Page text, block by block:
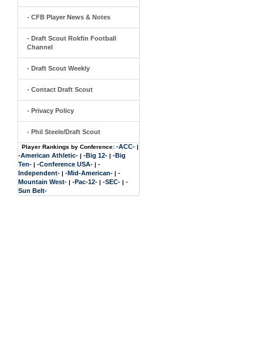
- CFB Player News & Notes
- Draft Scout Rokfin Football
Channel
- Draft Scout Weekly
- Contact Draft Scout
- Privacy Policy
- Phil Steele/Draft Scout
Player Rankings by Conference: -ACC- |
-American Athletic- | -Big 12- | -Big
Ten- | -Conference USA- | -
Independent- | -Mid-American- | -
Mountain West- | -Pac-12- | -SEC- | -
Sun Belt-